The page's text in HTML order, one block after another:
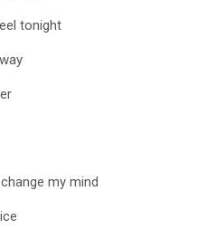
tonight
my mind